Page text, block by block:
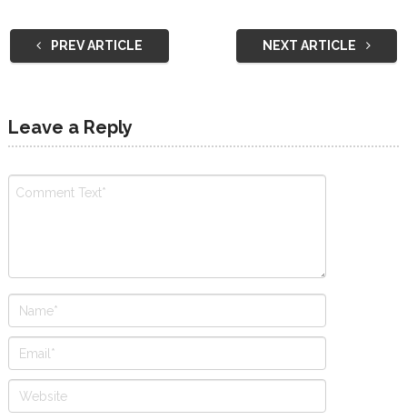
PREV ARTICLE NEXT ARTICLE
Leave a Reply